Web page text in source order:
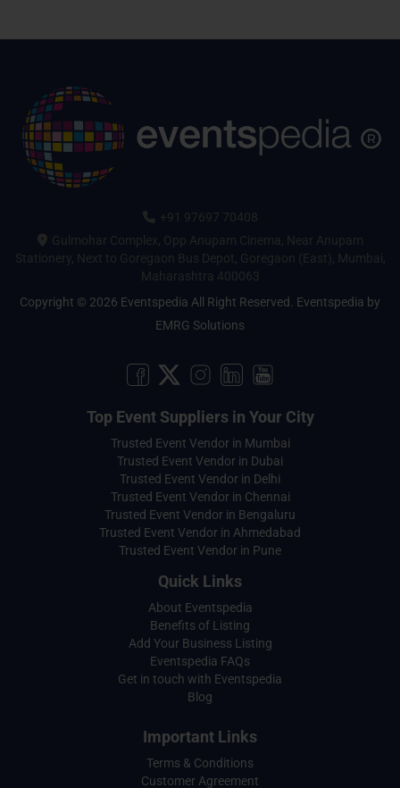
+91 97697 70408
Gulmohar Complex, Opp Anupam Cinema, Near Anupam
Stationery, Next to Goregaon Bus Depot, Goregaon (East), Mumbai,
Maharashtra 400063
Copyright © 2026 Eventspedia All Right Reserved. Eventspedia by
EMRG Solutions
Top Event Suppliers in Your City
Trusted Event Vendor in Mumbai
Trusted Event Vendor in Dubai
Trusted Event Vendor in Delhi
Trusted Event Vendor in Chennai
Trusted Event Vendor in Bengaluru
Trusted Event Vendor in Ahmedabad
Trusted Event Vendor in Pune
Quick Links
About Eventspedia
Benefits of Listing
Add Your Business Listing
Eventspedia FAQs
Get in touch with Eventspedia
Blog
Important Links
Terms & Conditions
Customer Agreement